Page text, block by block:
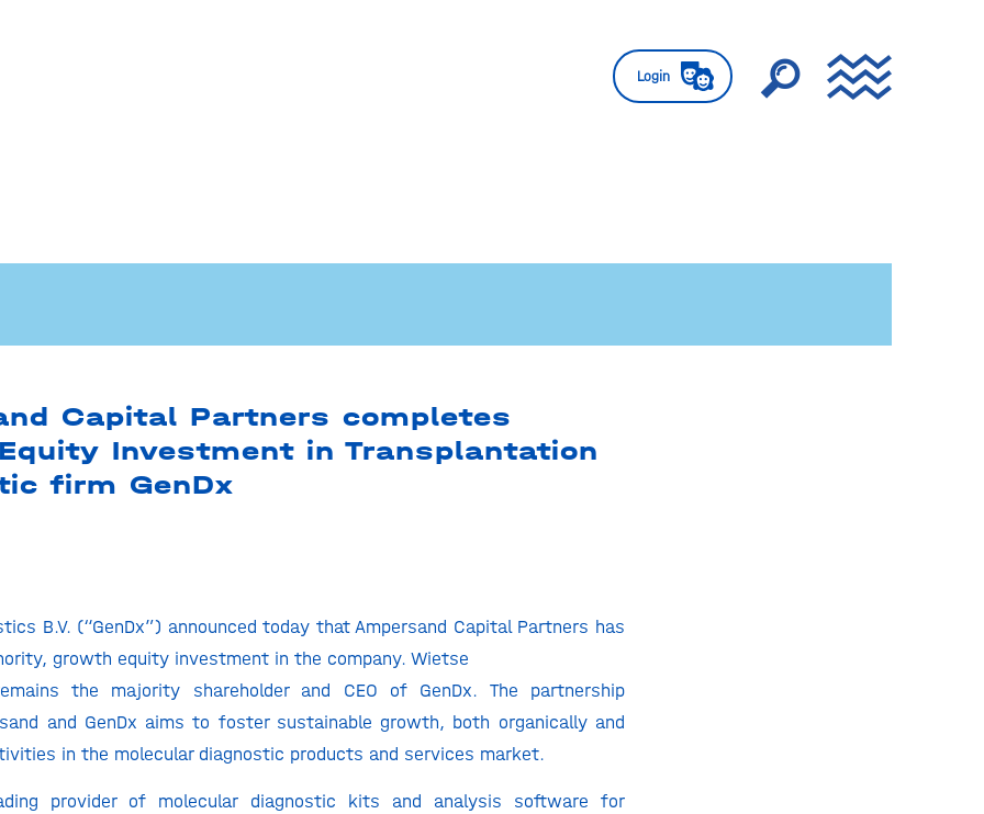
Login
Capital Partners completes
Investment in Transplantation
firm GenDx
B.V. (“GenDx”) announced today that Ampersand Capital Partners has
growth equity investment in the company. Wietse
the majority shareholder and CEO of GenDx. The partnership
and GenDx aims to foster sustainable growth, both organically and
in the molecular diagnostic products and services market.
provider of molecular diagnostic kits and analysis software for